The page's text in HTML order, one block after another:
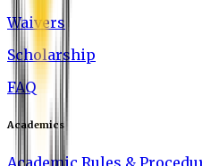
Waivers
Scholarship
FAQ
Academics
Academic Rules &